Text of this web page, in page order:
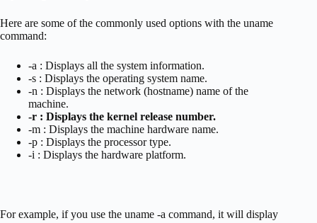
Here are some of the commonly used options with the uname
command:
-a : Displays all the system information.
-s : Displays the operating system name.
-n : Displays the network (hostname) name of the
machine.
-r : Displays the kernel release number.
-m : Displays the machine hardware name.
-p : Displays the processor type.
-i : Displays the hardware platform.
For example, if you use the uname -a command, it will display